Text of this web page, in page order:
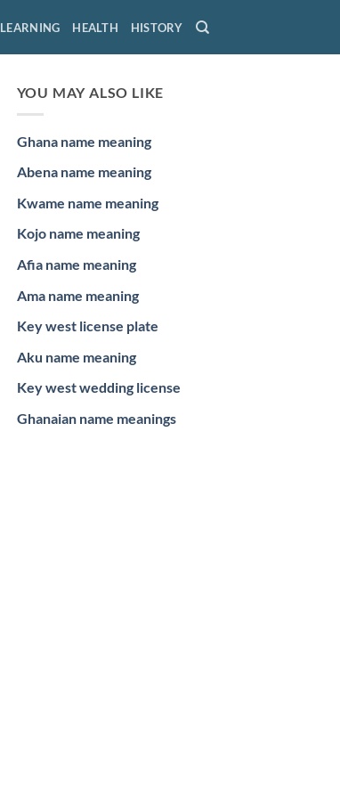
LEARNING HEALTH HISTORY
YOU MAY ALSO LIKE
Ghana name meaning
Abena name meaning
Kwame name meaning
Kojo name meaning
Afia name meaning
Ama name meaning
Key west license plate
Aku name meaning
Key west wedding license
Ghanaian name meanings